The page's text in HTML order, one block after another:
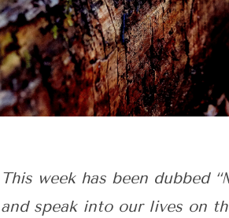
This week has been dubbed
and speak into our lives on